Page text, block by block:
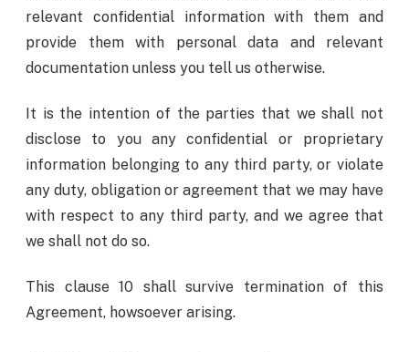
relevant confidential information with them and
provide them with personal data and relevant
documentation unless you tell us otherwise.
It is the intention of the parties that we shall not
disclose to you any confidential or proprietary
information belonging to any third party, or violate
any duty, obligation or agreement that we may have
with respect to any third party, and we agree that
we shall not do so.
This clause 10 shall survive termination of this
Agreement, howsoever arising.